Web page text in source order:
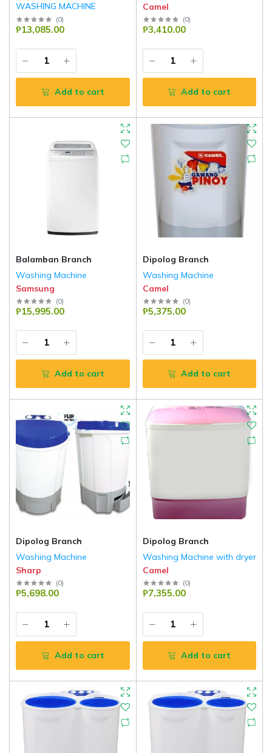
WASHING MACHINE
Camel
(0)
₱13,085.00
Add to cart
Camel
(0)
₱3,410.00
Add to cart
Balamban Branch
Washing Machine
Samsung
(0)
₱15,995.00
Add to cart
Dipolog Branch
Washing Machine
Camel
(0)
₱5,375.00
Add to cart
Dipolog Branch
Washing Machine
Sharp
(0)
₱5,698.00
Add to cart
Dipolog Branch
Washing Machine with dryer
Camel
(0)
₱7,355.00
Add to cart